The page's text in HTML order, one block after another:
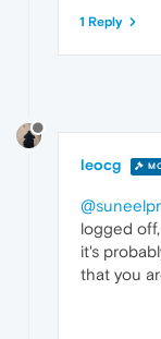
1 Reply
leocg
@suneelpr
logged
it's
that you